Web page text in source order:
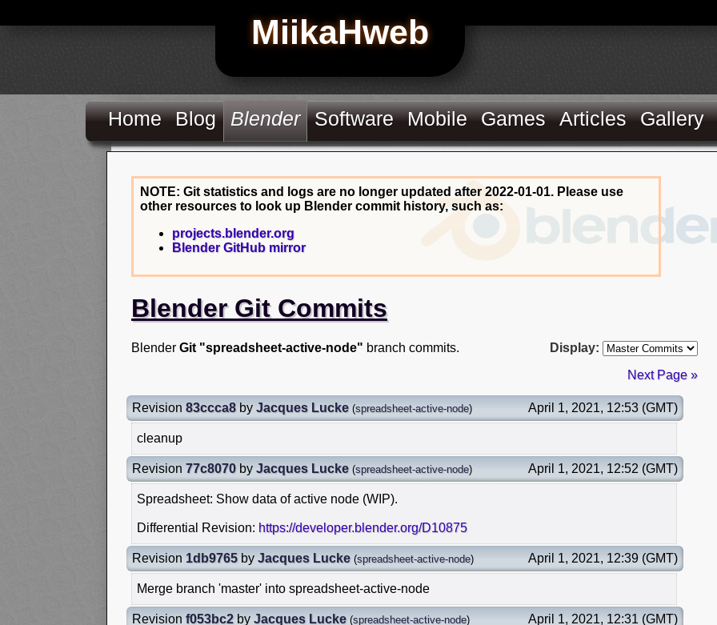
MiikaHweb
Home Blog Blender Software Mobile Games Articles Gallery
NOTE: Git statistics and logs are no longer updated after 2022-01-01. Please use
other resources to look up Blender commit history, such as:
projects.blender.org
Blender GitHub mirror
Blender Git Commits
Display:
Blender Git "spreadsheet-active-node" branch commits.
Next Page »
Revision 83ccca8 by Jacques Lucke (spreadsheet-active-node) April 1, 2021, 12:53 (GMT)
cleanup
Revision 77c8070 by Jacques Lucke (spreadsheet-active-node) April 1, 2021, 12:52 (GMT)
Spreadsheet: Show data of active node (WIP).
Differential Revision: https://developer.blender.org/D10875
Revision 1db9765 by Jacques Lucke (spreadsheet-active-node) April 1, 2021, 12:39 (GMT)
Merge branch 'master' into spreadsheet-active-node
Revision f053bc2 by Jacques Lucke (spreadsheet-active-node) April 1, 2021, 12:31 (GMT)